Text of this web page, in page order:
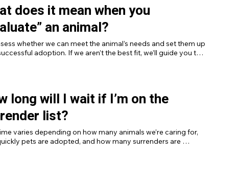
does it mean when you
an animal?
whether we can meet the animal’s needs and set them up
adoption. If we aren’t the best fit, we’ll guide you to
long will I wait if I’m on the
list?
varies depending on how many animals we’re caring for,
pets are adopted, and how many surrenders are